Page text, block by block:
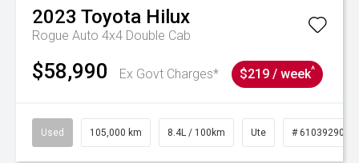
2023 Toyota Hilux
Rogue Auto 4x4 Double Cab
$58,990 Ex Govt Charges* $219 / week^
Used 105,000 km 8.4L / 100km Ute # 61039290